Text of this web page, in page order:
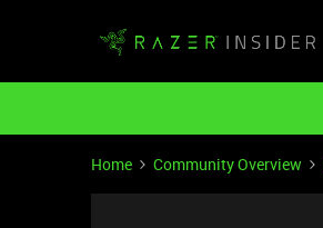
Home Community Overview